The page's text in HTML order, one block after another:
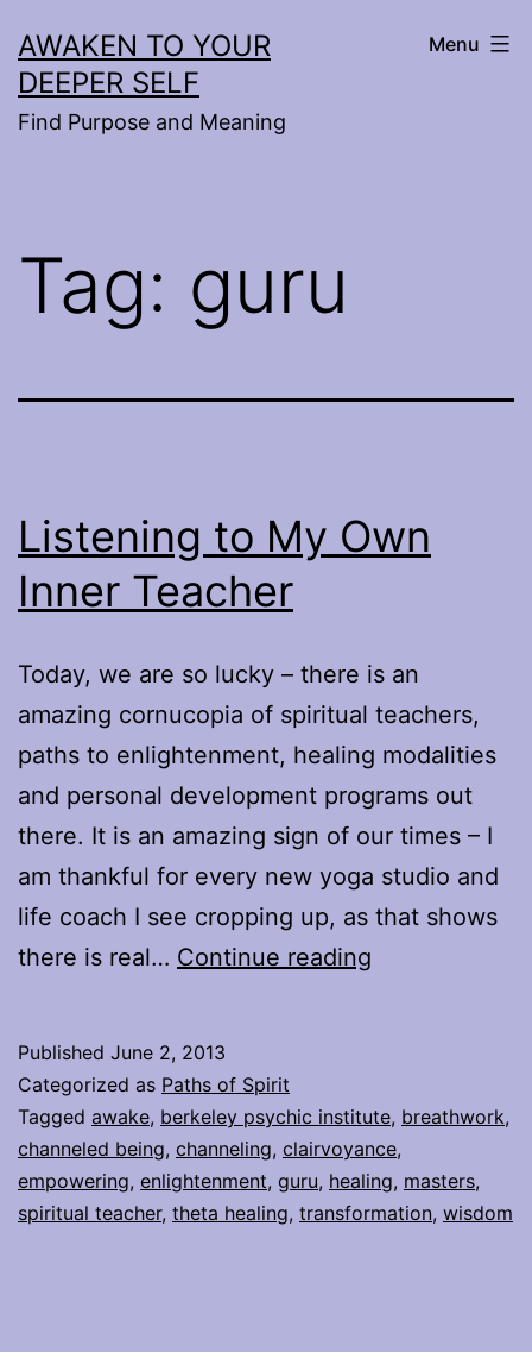
to
content
AWAKEN TO YOUR
DEEPER SELF
Find Purpose and Meaning
Menu
Tag: guru
Listening to My Own
Inner Teacher
Today, we are so lucky – there is an
amazing cornucopia of spiritual teachers,
paths to enlightenment, healing modalities
and personal development programs out
there. It is an amazing sign of our times – I
am thankful for every new yoga studio and
life coach I see cropping up, as that shows
there is real… Continue reading
Inner
Teacher
Published June 2, 2013
Categorized as Paths of Spirit
Tagged awake, berkeley psychic institute, breathwork,
channeled being, channeling, clairvoyance,
empowering, enlightenment, guru, healing, masters,
spiritual teacher, theta healing, transformation, wisdom